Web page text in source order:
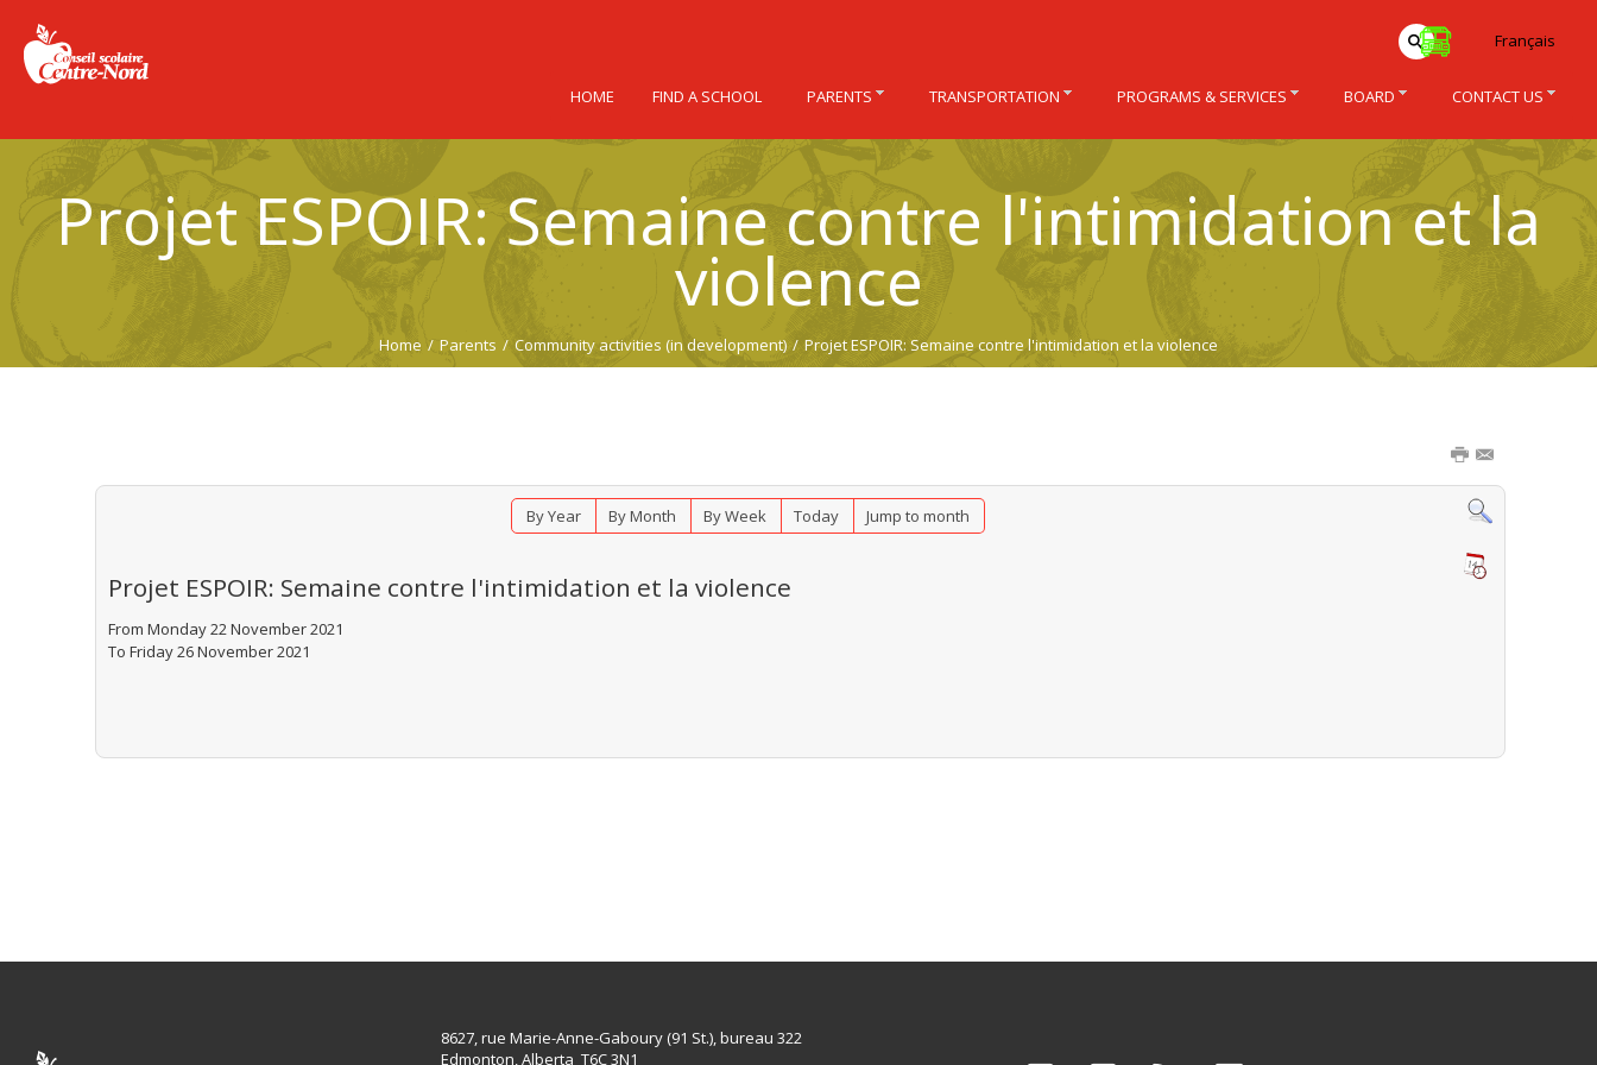
Projet ESPOIR: Semaine contre l'intimidation et la
violence
Home / Parents / Community activities (in development) / Projet ESPOIR: Semaine contre l'intimidation et la violence
By Year By Month By Week Today Jump to month
Projet ESPOIR: Semaine contre l'intimidation et la violence
From Monday 22 November 2021
To Friday 26 November 2021
Français
HOME FIND A SCHOOL PARENTS TRANSPORTATION PROGRAMS & SERVICES BOARD CONTACT US
8627, rue Marie-Anne-Gaboury (91 St.), bureau 322
Edmonton, Alberta T6C 3N1